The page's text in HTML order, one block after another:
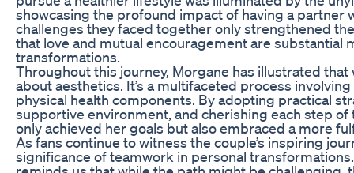
showcasing the profound impact of having a partner
challenges they faced together only strengthened
that love and mutual encouragement are substantial
transformations.
Throughout this journey, Morgane has illustrated that
about aesthetics. It’s a multifaceted process
physical health components. By adopting practical
supportive environment, and cherishing each step of
only achieved her goals but also embraced a more
As fans continue to witness the couple’s inspiring
significance of teamwork in personal